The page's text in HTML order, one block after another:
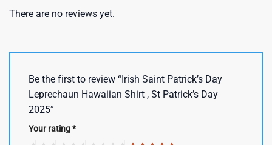
There are no reviews yet.
Be the first to review “Irish Saint Patrick’s Day
Leprechaun Hawaiian Shirt , St Patrick’s Day
2025”
Your rating*